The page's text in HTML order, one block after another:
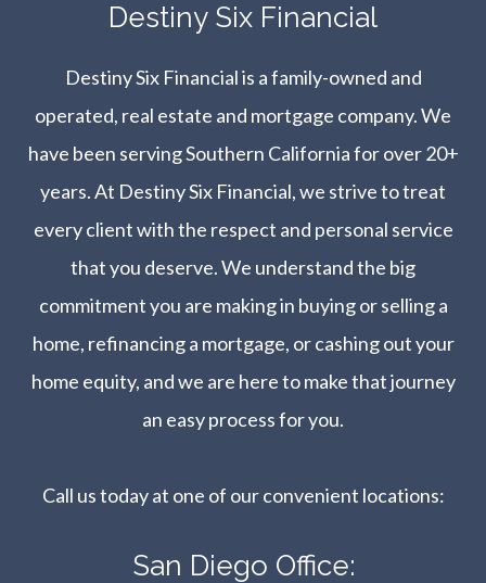
​​​​​​​Destiny Six Financial
Destiny Six Financial is a family-owned and
operated, real estate and mortgage company. We
have been serving Southern California for over 20+
years. At Destiny Six Financial, we strive to treat
every client with the respect and personal service
that you deserve. We understand the big
commitment you are making in buying or selling a
home, refinancing a mortgage, or cashing out your
home equity, and we are here to make that journey
an easy process for you.
Call us today at one of our convenient locations:​​​​​​​
San Diego Office: